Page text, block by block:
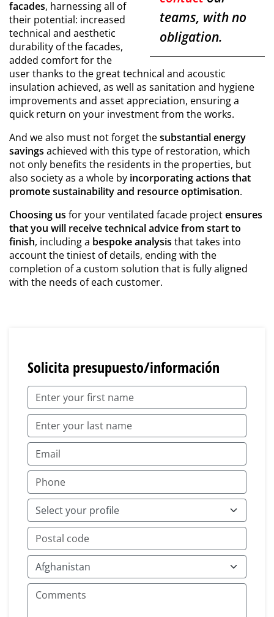
teams, with no
obligation.
facades, harnessing all of
their potential: increased
technical and aesthetic
durability of the facades,
added comfort for the
user thanks to the great technical and acoustic
insulation achieved, as well as sanitation and hygiene
improvements and asset appreciation, ensuring a
quick return on your investment from the works.
And we also must not forget thesubstantial energy
savings achieved with this type of restoration, which
not only benefits the residents in the properties, but
also society as a whole by incorporating actions that
promote sustainability and resource optimisation.
Choosing us for your ventilated facade projectensures
that you will receive technical advice from start to
finish, including a bespoke analysis that takes into
account the tiniest of details, ending with the
completion of a custom solution that is fully aligned
with the needs of each customer.
Solicita presupuesto/información